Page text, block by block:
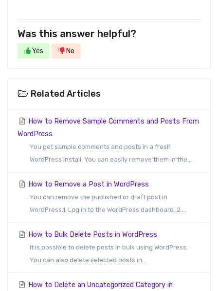
Was this answer helpful?
Yes No
Related Articles
How to Remove Sample Comments and Posts From
WordPress
You get sample comments and posts in a fresh
WordPress install. You can easily remove them in the...
How to Remove a Post in WordPress
You can remove the published or draft post in
WordPress.1. Log in to the WordPress dashboard. 2....
How to Bulk Delete Posts in WordPress
It is possible to delete posts in bulk using WordPress.
You can also delete selected posts in...
How to Delete an Uncategorized Category in